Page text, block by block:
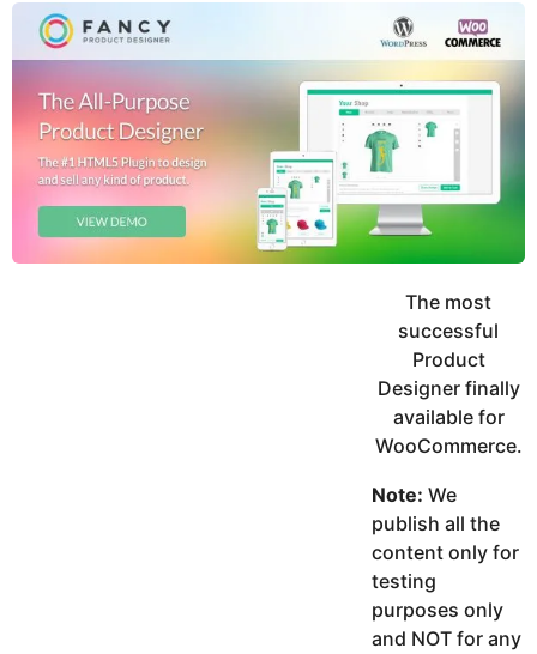
y
a
u
h
o
The most
successful
Product
Designer finally
available for
WooCommerce.
Note: We
publish all the
content only for
testing
purposes only
and NOT for any